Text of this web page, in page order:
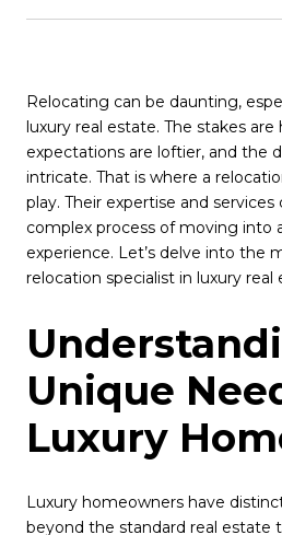
Relocating can be daunting,
luxury real estate. The stakes are
expectations are loftier, and the
intricate. That is where a
play. Their expertise and
complex process of moving into
experience. Let’s delve into the
relocation specialist in luxury real
Unique
Luxury
Luxury homeowners have
beyond the standard real estate